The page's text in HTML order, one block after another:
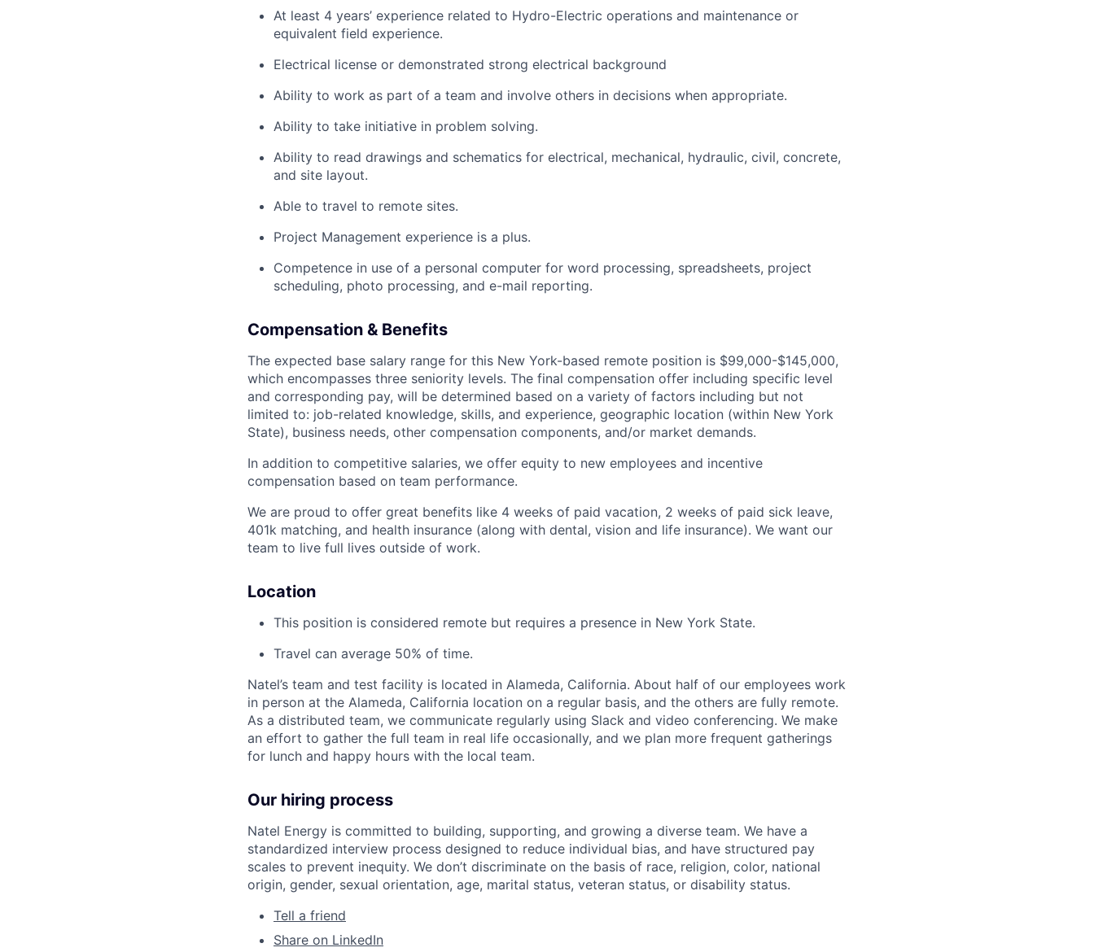
At least 4 years’ experience related to Hydro-Electric operations and maintenance or
equivalent field experience.
Electrical license or demonstrated strong electrical background
Ability to work as part of a team and involve others in decisions when appropriate.
Ability to take initiative in problem solving.
Ability to read drawings and schematics for electrical, mechanical, hydraulic, civil, concrete,
and site layout.
Able to travel to remote sites.
Project Management experience is a plus.
Competence in use of a personal computer for word processing, spreadsheets, project
scheduling, photo processing, and e-mail reporting.
Compensation & Benefits
The expected base salary range for this New York-based remote position is $99,000-$145,000,
which encompasses three seniority levels. The final compensation offer including specific level
and corresponding pay, will be determined based on a variety of factors including but not
limited to: job-related knowledge, skills, and experience, geographic location (within New York
State), business needs, other compensation components, and/or market demands.
In addition to competitive salaries, we offer equity to new employees and incentive
compensation based on team performance.
We are proud to offer great benefits like 4 weeks of paid vacation, 2 weeks of paid sick leave,
401k matching, and health insurance (along with dental, vision and life insurance). We want our
team to live full lives outside of work.
Location
This position is considered remote but requires a presence in New York State.
Travel can average 50% of time.
Natel’s team and test facility is located in Alameda, California. About half of our employees work
in person at the Alameda, California location on a regular basis, and the others are fully remote.
As a distributed team, we communicate regularly using Slack and video conferencing. We make
an effort to gather the full team in real life occasionally, and we plan more frequent gatherings
for lunch and happy hours with the local team.
Our hiring process
Natel Energy is committed to building, supporting, and growing a diverse team. We have a
standardized interview process designed to reduce individual bias, and have structured pay
scales to prevent inequity. We don’t discriminate on the basis of race, religion, color, national
origin, gender, sexual orientation, age, marital status, veteran status, or disability status.
Tell a friend
Share on LinkedIn